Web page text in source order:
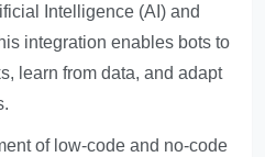
Intelligence (AI) and
integration enables bots to
learn from data, and adapt
of low-code and no-code